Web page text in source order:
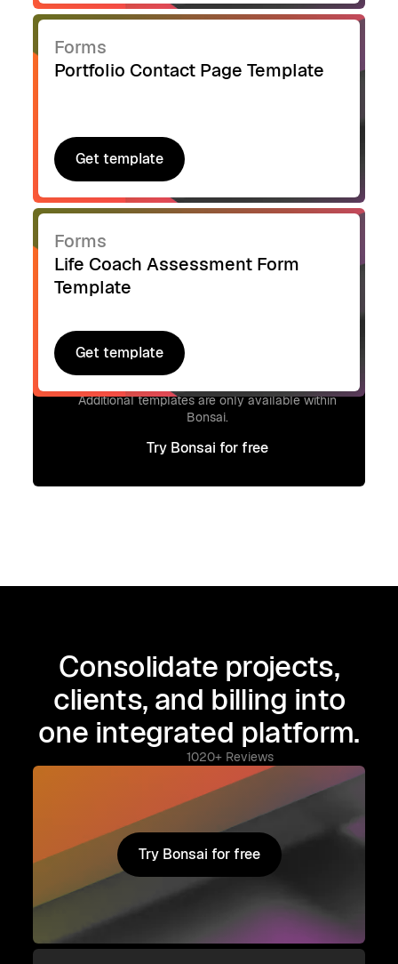
Forms
Portfolio Contact Page Template
Get template
Get template
Forms
Life Coach Assessment Form
Template
Get template
Get template
Additional templates are only available within
Bonsai.
Try Bonsai for free
Consolidate projects,
clients, and billing into
one integrated platform.
1020+ Reviews
Try Bonsai for free
Try Bonsai for free